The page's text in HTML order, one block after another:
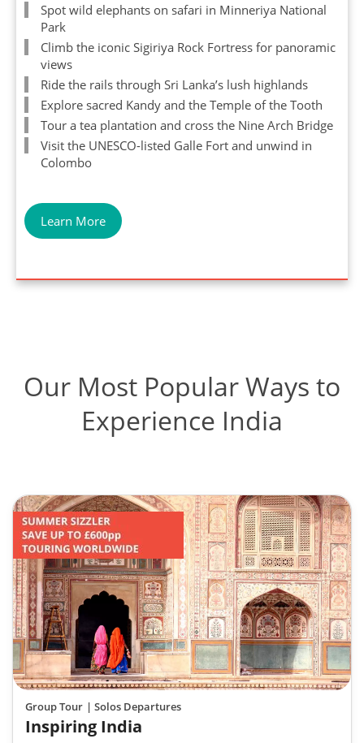
Spot wild elephants on safari in Minneriya National
Park
Climb the iconic Sigiriya Rock Fortress for panoramic
views
Ride the rails through Sri Lanka’s lush highlands
Explore sacred Kandy and the Temple of the Tooth
Tour a tea plantation and cross the Nine Arch Bridge
Visit the UNESCO-listed Galle Fort and unwind in
Colombo
Learn More
Our Most Popular Ways to
Experience India
Group Tour | Solos Departures
Inspiring India